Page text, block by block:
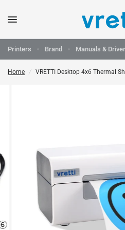
Printers Brand Manuals &
Home / VRETTI Desktop 4x6 Thermal